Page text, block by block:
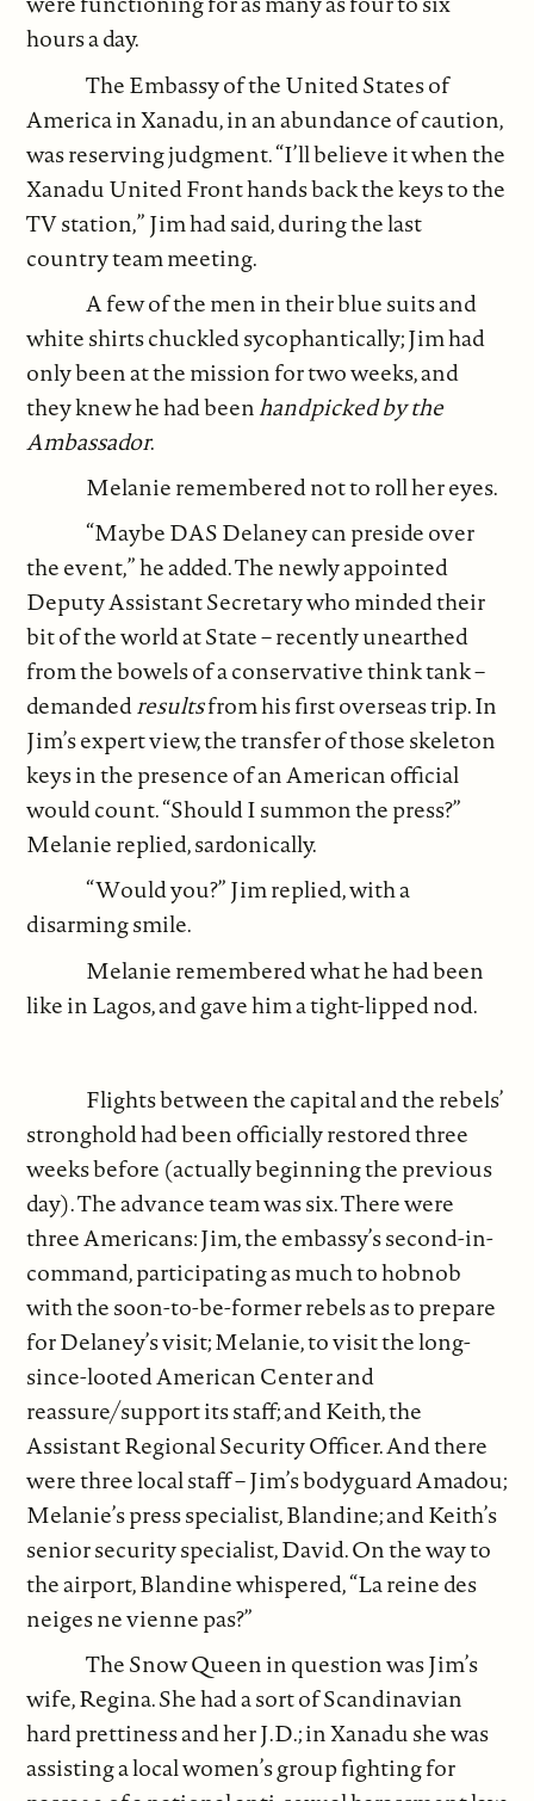
hours a day.
The Embassy of the United States of
America in Xanadu, in an abundance of caution,
was reserving judgment. “I’ll believe it when the
Xanadu United Front hands back the keys to the
TV station,” Jim had said, during the last
country team meeting.
A few of the men in their blue suits and
white shirts chuckled sycophantically; Jim had
only been at the mission for two weeks, and
they knew he had beenhandpicked by the
Ambassador.
Melanie remembered not to roll her eyes.
“Maybe DAS Delaney can preside over
the event,” he added. The newly appointed
Deputy Assistant Secretary who minded their
bit of the world at State – recently unearthed
from the bowels of a conservative think tank –
demandedresultsfrom his first overseas trip. In
Jim’s expert view, the transfer of those skeleton
keys in the presence of an American official
would count. “Should I summon the press?”
Melanie replied, sardonically.
“Would you?” Jim replied, with a
disarming smile.
Melanie remembered what he had been
like in Lagos, and gave him a tight-lipped nod.
Flights between the capital and the rebels’
stronghold had been officially restored three
weeks before (actually beginning the previous
day). The advance team was six. There were
three Americans: Jim, the embassy’s second-in-
command, participating as much to hobnob
with the soon-to-be-former rebels as to prepare
for Delaney’s visit; Melanie, to visit the long-
since-looted American Center and
reassure/support its staff; and Keith, the
Assistant Regional Security Officer. And there
were three local staff – Jim’s bodyguard Amadou;
Melanie’s press specialist, Blandine; and Keith’s
senior security specialist, David. On the way to
the airport, Blandine whispered, “La reine des
neiges ne vienne pas?”
The Snow Queen in question was Jim’s
wife, Regina. She had a sort of Scandinavian
hard prettiness and her J.D.; in Xanadu she was
assisting a local women’s group fighting for